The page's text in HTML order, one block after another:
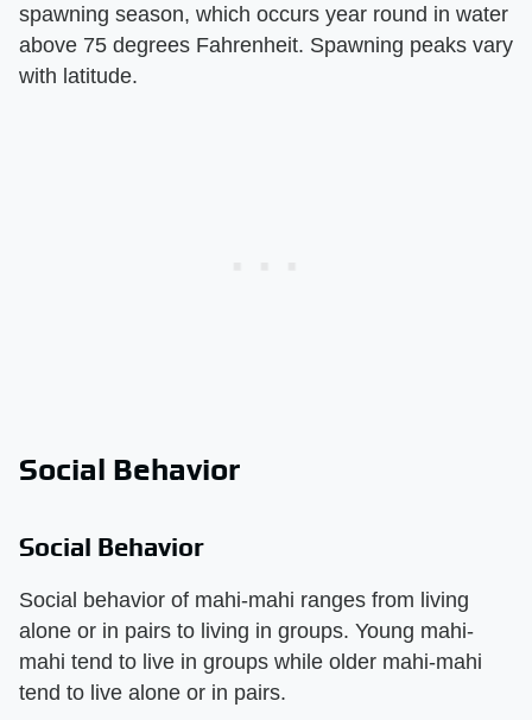
spawning season, which occurs year round in water
above 75 degrees Fahrenheit. Spawning peaks vary
with latitude.
Social Behavior
Social Behavior
Social behavior of mahi-mahi ranges from living
alone or in pairs to living in groups. Young mahi-
mahi tend to live in groups while older mahi-mahi
tend to live alone or in pairs.